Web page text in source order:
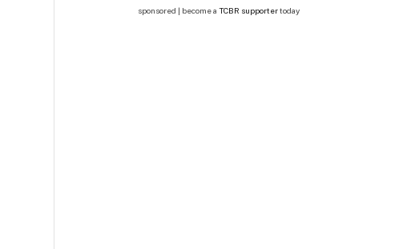
sponsored | become a TCBR supportertoday